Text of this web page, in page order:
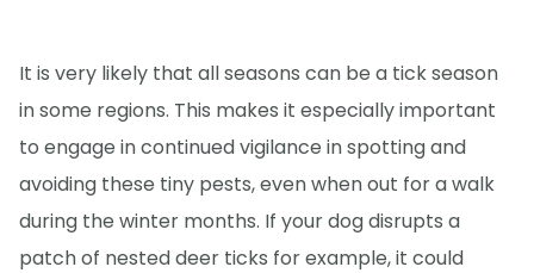
It is very likely that all seasons can be a tick season
in some regions. This makes it especially important
to engage in continued vigilance in spotting and
avoiding these tiny pests, even when out for a walk
during the winter months. If your dog disrupts a
patch of nested deer ticks for example, it could